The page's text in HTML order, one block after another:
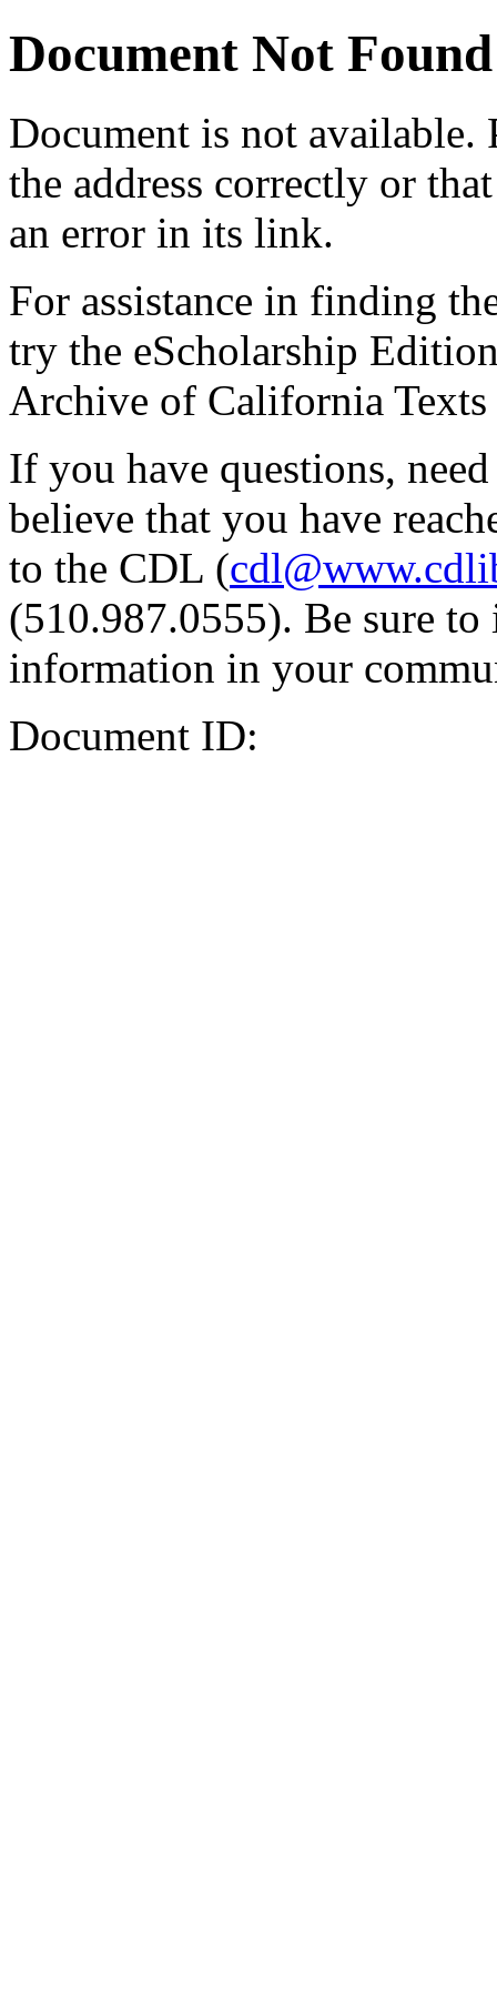
Document Not Found
Document is not available.
the address correctly or
an error in its link.
For assistance in finding
try the eScholarship
Archive of California Texts
If you have questions,
believe that you have
to the CDL (
(510.987.0555). Be sure
information in your
Document ID: